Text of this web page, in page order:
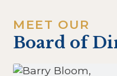
MEET OUR
Board of